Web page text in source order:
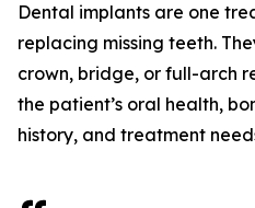
Dental implants are one
replacing missing teeth.
crown, bridge, or full-arch
the patient’s oral health,
history, and treatment